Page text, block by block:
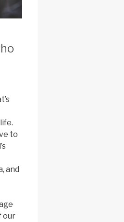
to
and
our